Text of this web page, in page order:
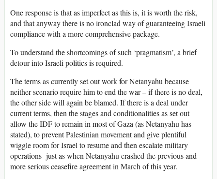
One response is that as imperfect as this is, it is worth the risk,
and that anyway there is no ironclad way of guaranteeing Israeli
compliance with a more comprehensive package.
To understand the shortcomings of such ‘pragmatism’, a brief
detour into Israeli politics is required.
The terms as currently set out work for Netanyahu because
neither scenario require him to end the war – if there is no deal,
the other side will again be blamed. If there is a deal under
current terms, then the stages and conditionalities as set out
allow the IDF to remain in most of Gaza (as Netanyahu has
stated), to prevent Palestinian movement and give plentiful
wiggle room for Israel to resume and then escalate military
operations- just as when Netanyahu crashed the previous and
more serious ceasefire agreement in March of this year.